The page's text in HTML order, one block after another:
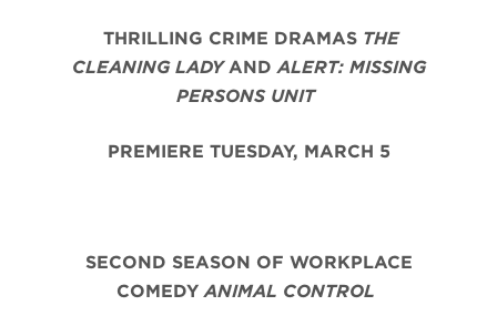
THRILLING CRIME DRAMAS THE
CLEANING LADYANDALERT: MISSING
PERSONS UNIT
PREMIERE TUESDAY, MARCH 5
SECOND SEASON OF WORKPLACE
COMEDY ANIMAL CONTROL